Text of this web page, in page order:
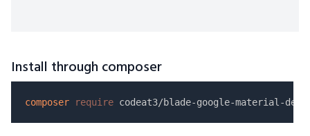
Install through composer
composer require